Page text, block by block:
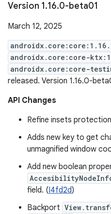
Version 1.16.0-beta01
March 12, 2025
androidx.core:core-
androidx.core:core-
released. Version 1.16.0-
API Changes
Refine insets
Adds new key to get
unmagnified window
Add new boolean
field. (I4fd2d)
Backport